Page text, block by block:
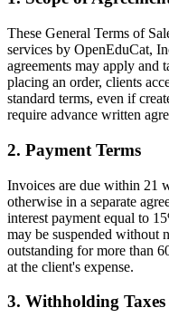
These General Terms of
services by OpenEduCat,
agreements may apply and
placing an order, clients
standard terms, even if
require advance written
2. Payment Terms
Invoices are due within 21
otherwise in a separate
interest payment equal to
may be suspended without
outstanding for more than
at the client's expense.
3. Withholding Taxes